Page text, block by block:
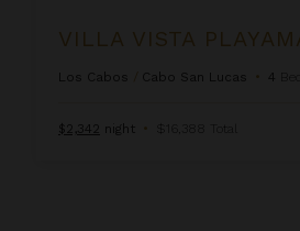
VILLA VISTA
Los Cabos Cabo San Lucas • 4
$2,342 night • $16,388 Total